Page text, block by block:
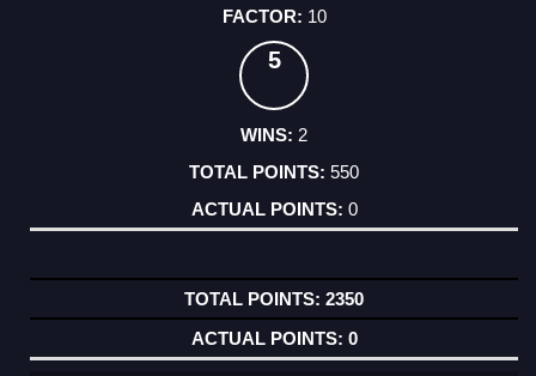
10
5
2
550
0
2350
0